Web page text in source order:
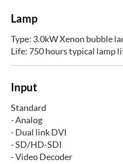
Lamp
Type: 3.0kW Xenon bubble
Life: 750 hours typical lamp
Input
Standard
- Analog
- Dual link DVI
- SD/HD-SDI
- Video Decoder